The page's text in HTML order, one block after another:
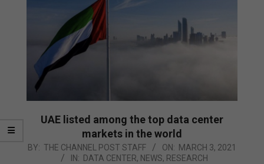
UAE listed among the top data center
markets in the world
2021-
BY: THE CHANNEL POST STAFF ON: MARCH 3, 2021
IN: DATA CENTER, NEWS, RESEARCH